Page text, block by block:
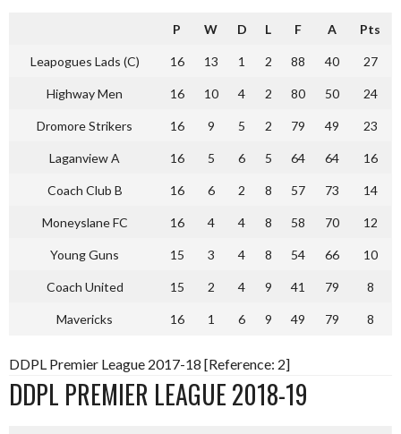
P W D L F A Pts
Leapogues Lads (C) 16 13 1 2 88 40 27
Highway Men 16 10 4 2 80 50 24
Dromore Strikers 16 9 5 2 79 49 23
Laganview A 16 5 6 5 64 64 16
Coach Club B 16 6 2 8 57 73 14
Moneyslane FC 16 4 4 8 58 70 12
Young Guns 15 3 4 8 54 66 10
Coach United 15 2 4 9 41 79 8
Mavericks 16 1 6 9 49 79 8
DDPL Premier League 2017-18 [Reference: 2]
DDPL PREMIER LEAGUE 2018-19